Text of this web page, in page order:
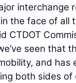
interchange
the face of all
CTDOT
seen that
and
both sides